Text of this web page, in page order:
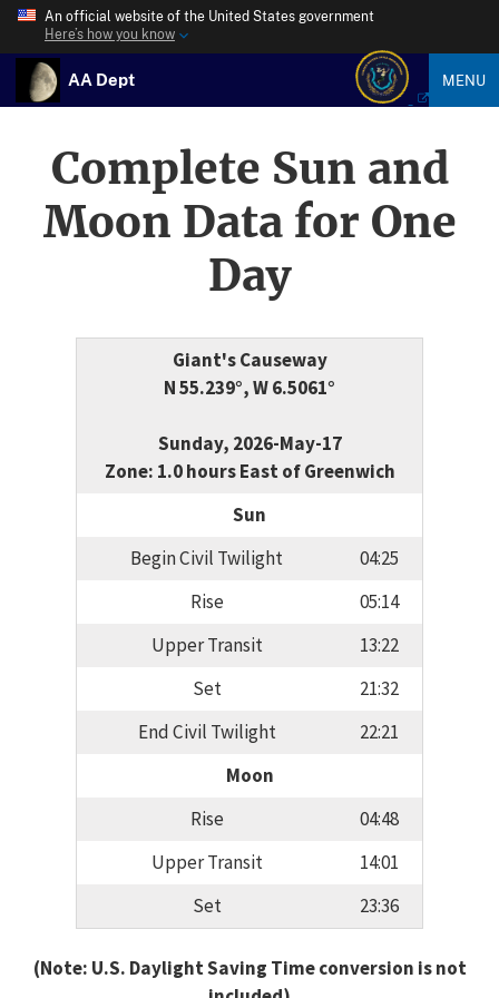
An official website of the United States government
Here’s how you know
AA Dept MENU
Complete Sun and
Moon Data for One
Day
Giant's Causeway
N 55.239°, W 6.5061°
Sunday, 2026-May-17
Zone: 1.0 hours East of Greenwich
Sun
Begin Civil Twilight
04:25
Rise
05:14
Upper Transit
13:22
Set
21:32
End Civil Twilight
22:21
Moon
Rise
04:48
Upper Transit
14:01
Set
23:36
(Note: U.S. Daylight Saving Time conversion is not